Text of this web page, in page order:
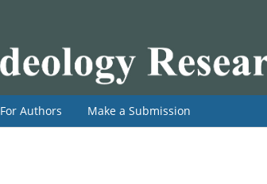
For Authors Make a Submission